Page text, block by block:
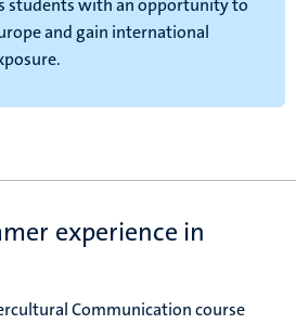
students with an opportunity to
and gain international
experience in
Communication course